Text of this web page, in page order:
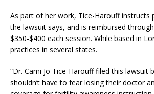
As part of her work, Tice-Harouff instructs
the lawsuit says, and is reimbursed
$350-$400 each session. While based in
practices in several states.
“Dr. Cami Jo Tice-Harouff filed this lawsuit
shouldn’t have to fear losing their doctor